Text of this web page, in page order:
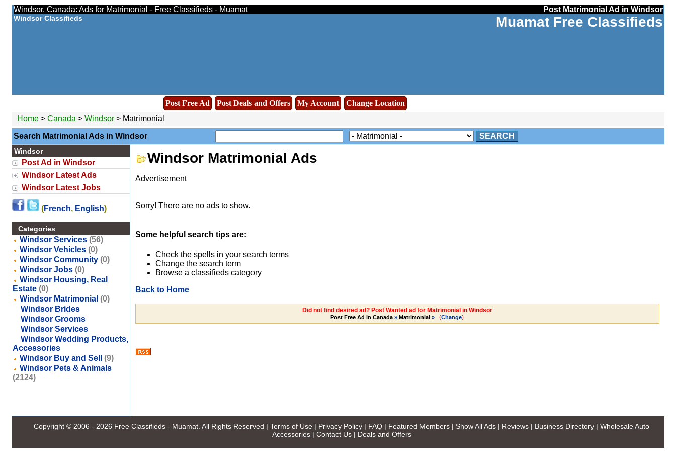
Windsor, Canada: Ads for Matrimonial - Free Classifieds - Muamat Post Matrimonial Ad in Windsor
Windsor Classifieds Muamat Free Classifieds
Post Free Ad Post Deals and Offers My Account
Change Location
Home> Canada > Windsor > Matrimonial
Search Matrimonial Ads in Windsor SEARCH
Windsor
Post Ad in Windsor
Windsor Latest Ads
Windsor Latest Jobs
(French, English)
Categories
Windsor Services (56)
Windsor Vehicles (0)
Windsor Community (0)
Windsor Jobs (0)
Windsor Housing, Real
Estate (0)
Windsor Matrimonial (0)
Windsor Brides
Windsor Grooms
Windsor Services
Windsor Wedding Products,
Accessories
Windsor Buy and Sell
(9)
Windsor Pets & Animals
(2124)
Windsor Matrimonial Ads
Advertisement
Sorry! There are no ads to show.
Some helpful search tips are:
Check the spells in your search terms
Change the search term
Browse a classifieds category
Back to Home
Did not find desired ad? Post Wanted ad for Matrimonial in Windsor
Post Free Ad in Canada » Matrimonial » (Change)
Copyright © 2006 - 2026 Free Classifieds - Muamat . All Rights Reserved | Terms of Use | Privacy Policy | FAQ | Featured Members | Show All Ads | Reviews | Business Directory | Wholesale Auto
Accessories| Contact Us| Deals and Offers